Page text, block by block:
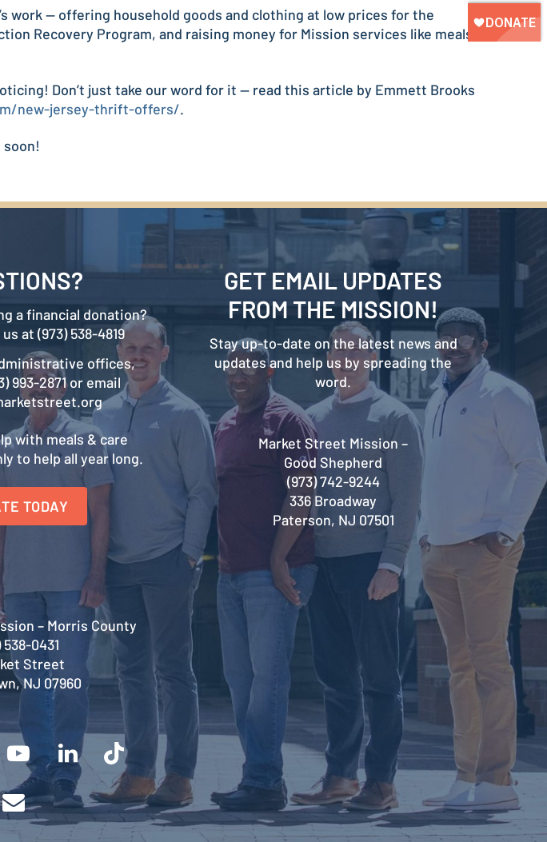
work — offering household goods and clothing at low prices for the
Recovery Program, and raising money for Mission services like meals,
Don’t just take our word for it — read this article by Emmett Brooks
new-jersey-thrift-offers/.
soon!
a financial donation?
at (973) 538-4819
offices,
993-2871 or email
with meals & care
to help all year long.
TODAY
– Morris County
538-0431
Street
NJ 07960
GET EMAIL UPDATES
FROM THE MISSION!
Stay up-to-date on the latest news and
updates and help us by spreading the
word.
Market Street Mission –
Good Shepherd
(973) 742-9244
336 Broadway
Paterson, NJ 07501